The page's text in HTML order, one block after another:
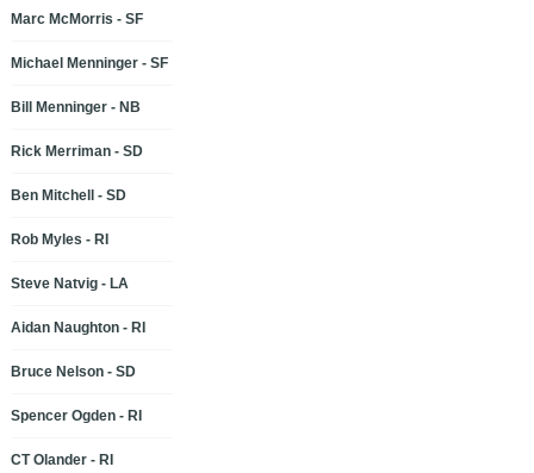
Marc McMorris - SF
Michael Menninger - SF
Bill Menninger - NB
Rick Merriman - SD
Ben Mitchell - SD
Rob Myles - RI
Steve Natvig - LA
Aidan Naughton - RI
Bruce Nelson - SD
Spencer Ogden - RI
CT Olander - RI